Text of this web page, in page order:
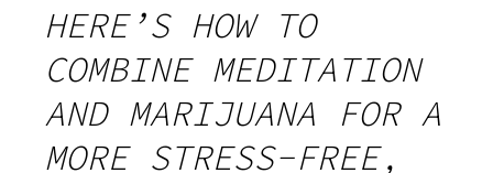
HERE’S HOW TO
COMBINE MEDITATION
AND MARIJUANA FOR A
MORE STRESS-FREE,